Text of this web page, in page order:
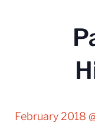
February 2018